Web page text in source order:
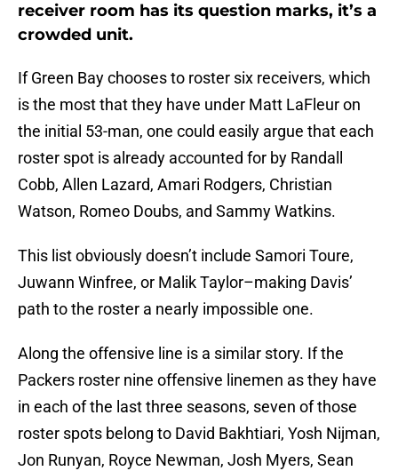
receiver room has its question marks, it’s a
crowded unit.
If Green Bay chooses to roster six receivers, which
is the most that they have under Matt LaFleur on
the initial 53-man, one could easily argue that each
roster spot is already accounted for by Randall
Cobb, Allen Lazard, Amari Rodgers, Christian
Watson, Romeo Doubs, and Sammy Watkins.
This list obviously doesn’t include Samori Toure,
Juwann Winfree, or Malik Taylor–making Davis’
path to the roster a nearly impossible one.
Along the offensive line is a similar story. If the
Packers roster nine offensive linemen as they have
in each of the last three seasons, seven of those
roster spots belong to David Bakhtiari, Yosh Nijman,
Jon Runyan, Royce Newman, Josh Myers, Sean